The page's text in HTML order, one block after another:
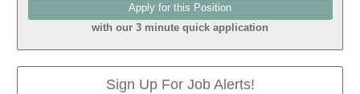
with our 3 minute quick application
Sign Up For Job Alerts!